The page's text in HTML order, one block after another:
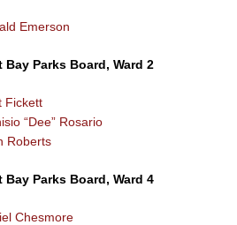
Emerson
Bay Parks Board, Ward 2
Fickett
“Dee” Rosario
Roberts
Bay Parks Board, Ward 4
Chesmore